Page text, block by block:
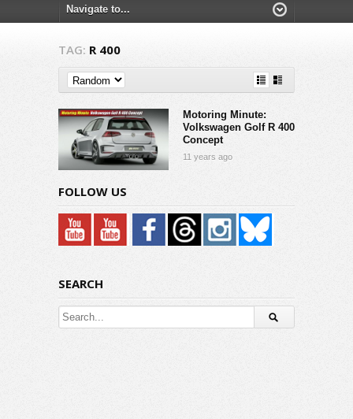
TAG: R 400
Motoring Minute:
Volkswagen Golf R 400
Concept
11 years ago
FOLLOW US
SEARCH